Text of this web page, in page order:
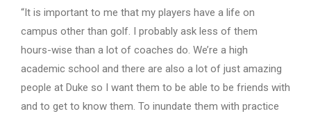
“It is important to me that my players have a life on
campus other than golf. I probably ask less of them
hours-wise than a lot of coaches do. We’re a high
academic school and there are also a lot of just amazing
people at Duke so I want them to be able to be friends with
and to get to know them. To inundate them with practice